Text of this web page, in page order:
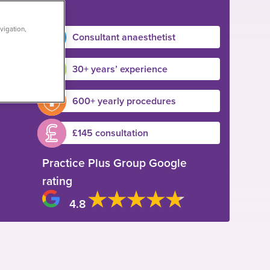
Consultant anaesthetist
30+ years’ experience
600+ yearly procedures
£145 consultation
Practice Plus Group Google
rating
4.8